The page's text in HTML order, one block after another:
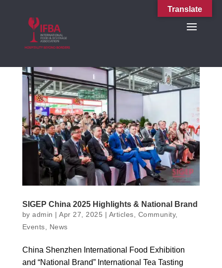
SIGEP China 2025 Highlights & National Brand
byadmin |Apr 27, 2025 | Articles Community,
Events
News
China Shenzhen International Food Exhibition
and “National Brand” International Tea Tasting
Translate